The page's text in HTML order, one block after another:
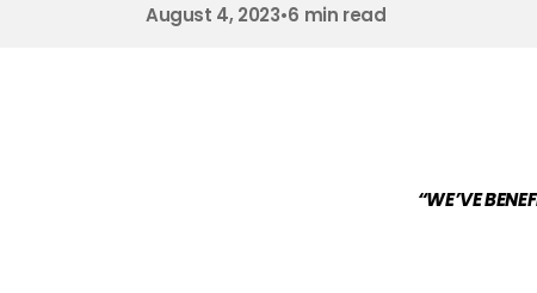
August 4, 2023•6 min read
“WE’VE